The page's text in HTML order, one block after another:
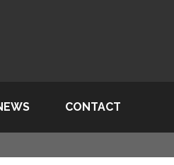
CONTACT